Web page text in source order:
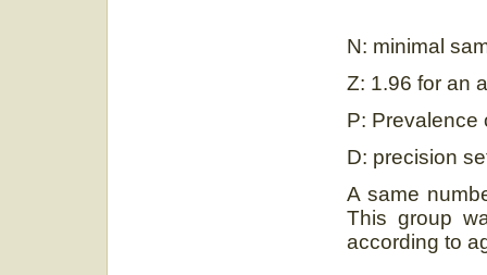
N: minimal
Z: 1.96 for an
P: Prevalence
D: precision
A same
This group
according to